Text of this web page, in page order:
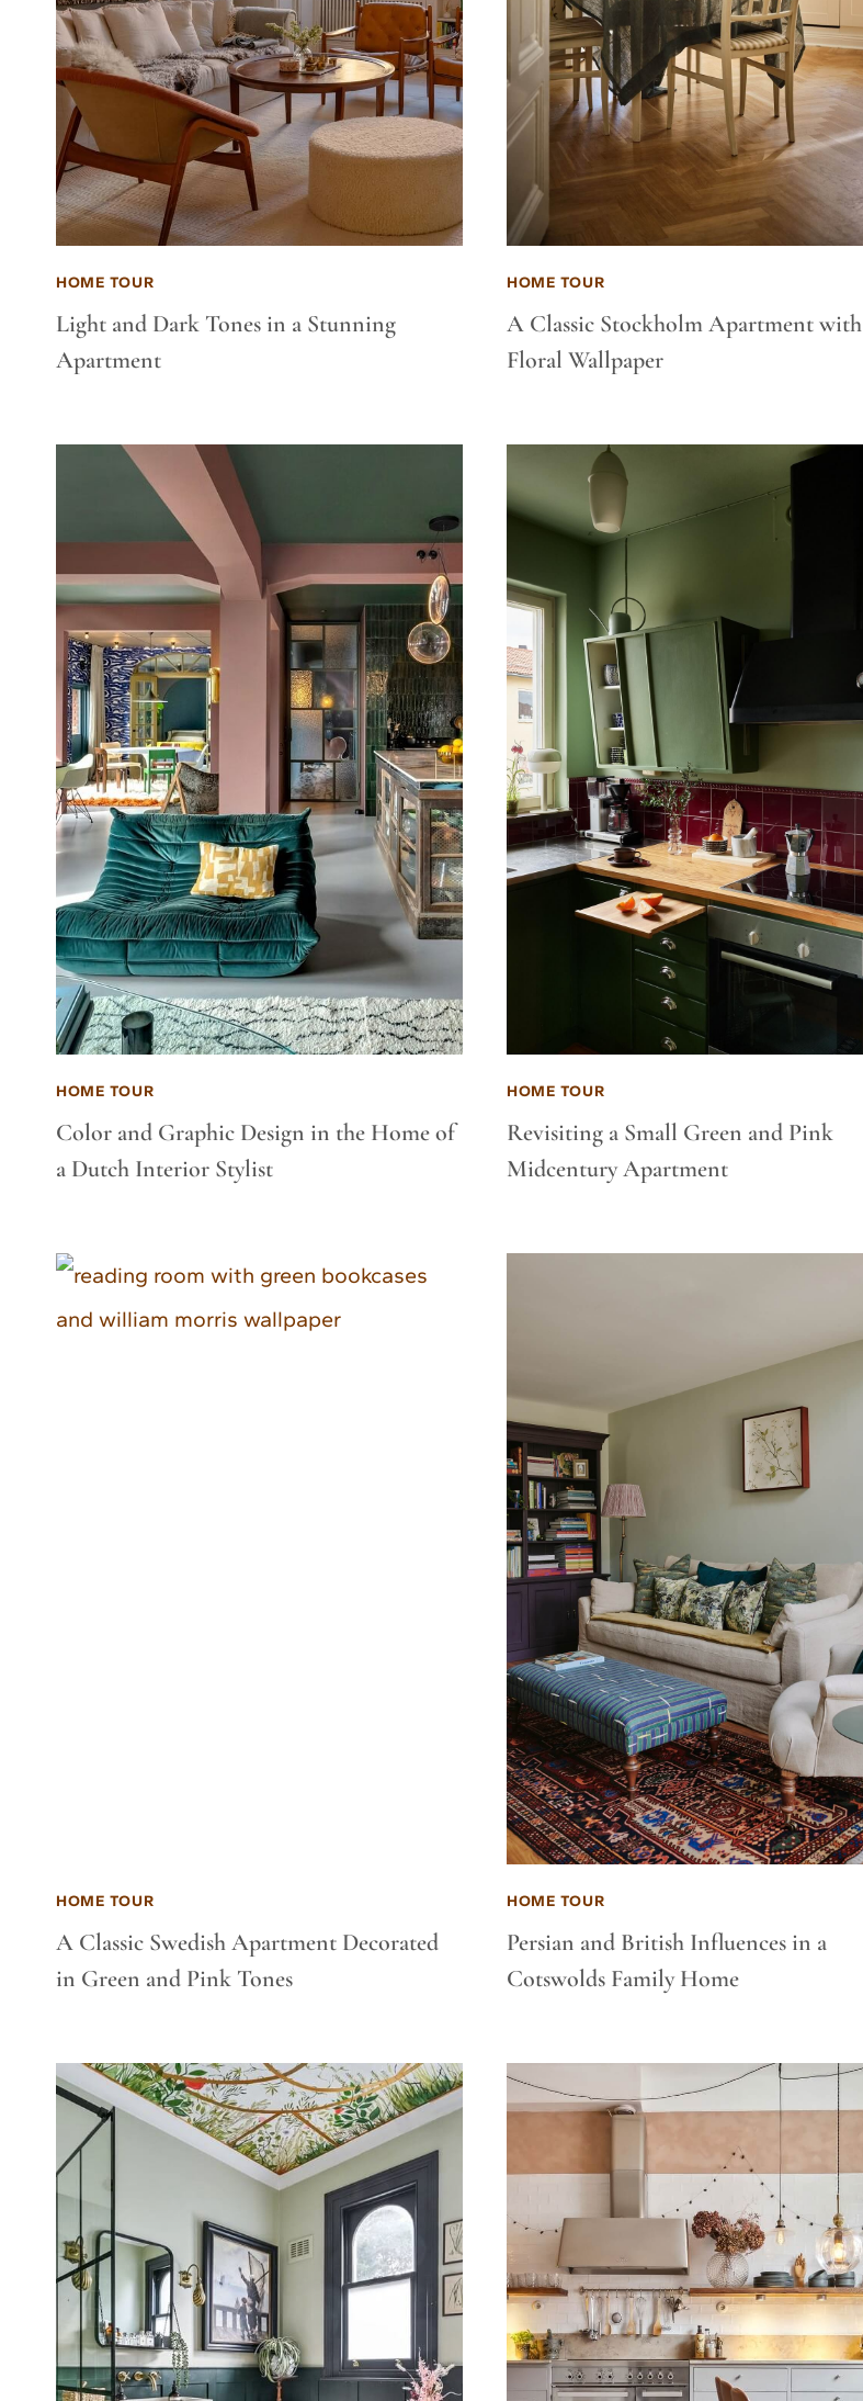
HOME TOUR
Light and Dark Tones in a Stunning
Apartment
HOME TOUR
A Classic Stockholm Apartment with
Floral Wallpaper
HOME TOUR
Color and Graphic Design in the Home of
a Dutch Interior Stylist
HOME TOUR
Revisiting a Small Green and Pink
Midcentury Apartment
HOME TOUR
A Classic Swedish Apartment Decorated
in Green and Pink Tones
HOME TOUR
Persian and British Influences in a
Cotswolds Family Home